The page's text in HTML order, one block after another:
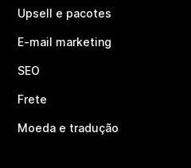
Upsell e pacotes
E-mail marketing
SEO
Frete
Moeda e tradução